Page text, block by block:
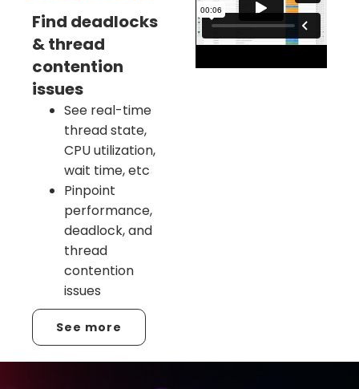
Find deadlocks
& thread
contention
issues
See real-time
thread state,
CPU utilization,
wait time, etc
Pinpoint
performance,
deadlock, and
thread
contention
issues
See more